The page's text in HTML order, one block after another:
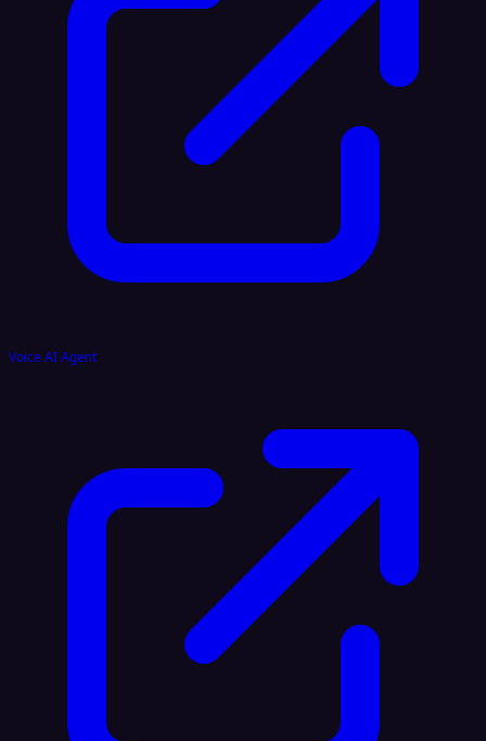
Voice AI Agent